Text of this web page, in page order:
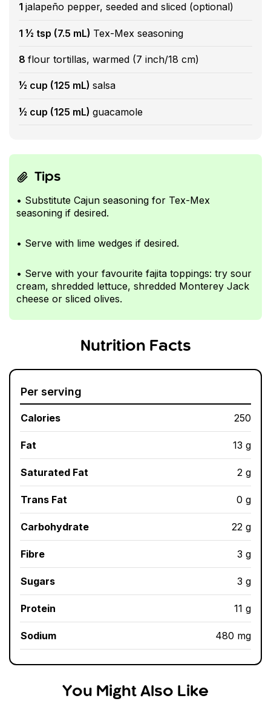
1 jalapeño pepper, seeded and sliced (optional)
1 ½ tsp (7.5 mL) Tex-Mex seasoning
8 flour tortillas, warmed (7 inch/18 cm)
½ cup (125 mL) salsa
½ cup (125 mL) guacamole
Tips
• Substitute Cajun seasoning for Tex-Mex
seasoning if desired.
• Serve with lime wedges if desired.
• Serve with your favourite fajita toppings: try sour
cream, shredded lettuce, shredded Monterey Jack
cheese or sliced olives.
Nutrition Facts
Per serving
Calories 250
Fat 13 g
Saturated Fat 2 g
Trans Fat 0 g
Carbohydrate 22 g
Fibre 3 g
Sugars 3 g
Protein 11 g
Sodium 480 mg
You Might Also Like